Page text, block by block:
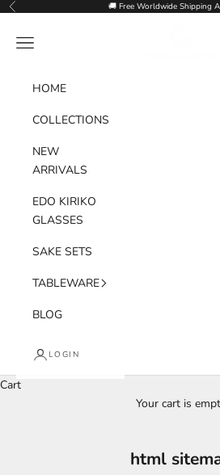
Skip to content
Previous 🚚 Free Worldwide Shipping
Navigation menu
HOME
COLLECTIONS
NEW
ARRIVALS
EDO KIRIKO
GLASSES
SAKE SETS
TABLEWARE
BLOG
LOGIN
Cart
Your cart is
html